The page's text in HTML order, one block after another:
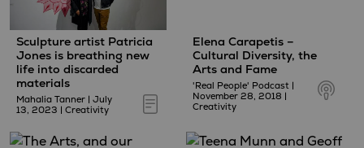
Sculpture artist Patricia
Jones is breathing new
life into discarded
materials
Mahalia Tanner | July
13, 2023 | Creativity
Elena Carapetis –
Cultural Diversity, the
Arts and Fame
'Real People' Podcast |
November 28, 2018 |
Creativity